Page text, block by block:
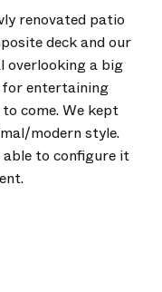
renovated patio
deck and our
overlooking a big
for entertaining
come. We kept
modern style.
able to configure it